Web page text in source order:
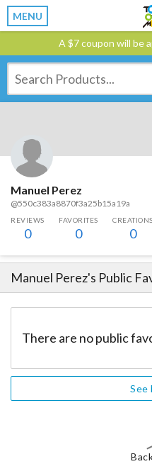
MENU
A $7 coupon will be
Manuel Perez
@550c383a8870f3a25b15a19a
REVIEWS
0
FAVORITES
0
CREATIONS
0
Manuel Perez's Public
There are no public
See